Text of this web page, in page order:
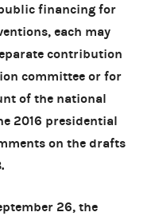
financing for
each may
contribution
committee or for
of the national
2016 presidential
on the drafts
26, the